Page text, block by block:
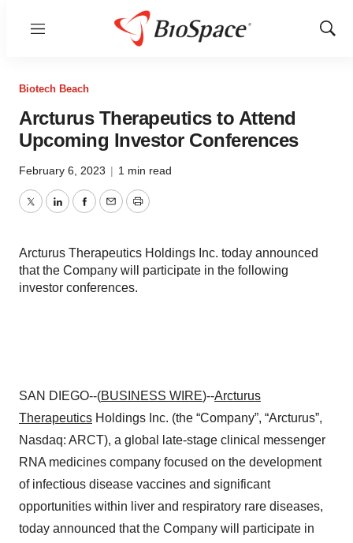
Menu
Show
Biotech Beach
Arcturus Therapeutics to Attend
Upcoming Investor Conferences
February 6, 2023 | 1 min read
TwitterLinkedInFacebook
EmailPrint
Arcturus Therapeutics Holdings Inc. today announced
that the Company will participate in the following
investor conferences.
SAN DIEGO--(BUSINESS WIRE)--Arcturus
Therapeutics Holdings Inc. (the “Company”, “Arcturus”,
Nasdaq: ARCT), a global late-stage clinical messenger
RNA medicines company focused on the development
of infectious disease vaccines and significant
opportunities within liver and respiratory rare diseases,
today announced that the Company will participate in